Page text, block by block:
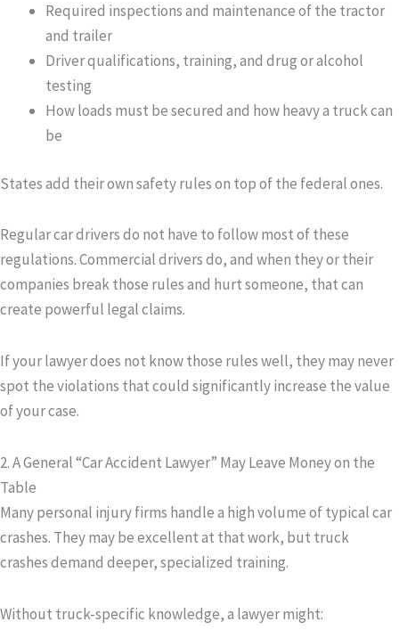
Required inspections and maintenance of the tractor
and trailer
Driver qualifications, training, and drug or alcohol
testing
How loads must be secured and how heavy a truck can
be
States add their own safety rules on top of the federal ones.
Regular car drivers do not have to follow most of these
regulations. Commercial drivers do, and when they or their
companies break those rules and hurt someone, that can
create powerful legal claims.
If your lawyer does not know those rules well, they may never
spot the violations that could significantly increase the value
of your case.
2. A General “Car Accident Lawyer” May Leave Money on the
Table
Many personal injury firms handle a high volume of typical car
crashes. They may be excellent at that work, but truck
crashes demand deeper, specialized training.
Without truck-specific knowledge, a lawyer might: